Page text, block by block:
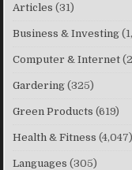
Articles (31)
Business & Investing
Computer & Internet
Gardering (325)
Green Products (619)
Health & Fitness (4,047)
Languages (305)